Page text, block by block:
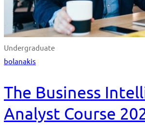
Undergraduate
bolanakis
The Business
Analyst Course